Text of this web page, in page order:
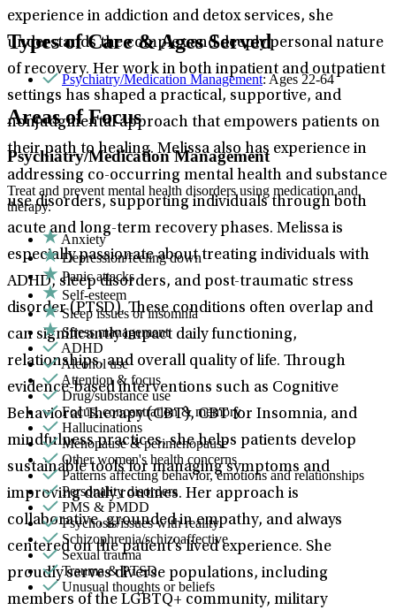
experience in addiction and detox services, she
understands the complex and deeply personal nature
of recovery. Her work in both inpatient and outpatient
settings has shaped a practical, supportive, and
nonjudgmental approach that empowers patients on
their path to healing. Melissa also has experience in
addressing co-occurring mental health and substance
use disorders, supporting individuals through both
acute and long-term recovery phases. Melissa is
especially passionate about treating individuals with
ADHD, sleep disorders, and post-traumatic stress
disorder (PTSD). These conditions often overlap and
can significantly impact daily functioning,
relationships, and overall quality of life. Through
evidence-based interventions such as Cognitive
Behavioral Therapy (CBT), CBT for Insomnia, and
mindfulness practices, she helps patients develop
sustainable tools for managing symptoms and
improving daily routines. Her approach is
collaborative, grounded in empathy, and always
centered on the patient’s lived experience. She
proudly serves diverse populations, including
members of the LGBTQ+ community, military
Types of Care & Ages Served
Psychiatry/Medication Management: Ages 22-64
Areas of Focus
Psychiatry/Medication Management
Treat and prevent mental health disorders using medication and
therapy.
Anxiety
Depression/feeling down
Panic attacks
Self-esteem
Sleep issues or insomnia
Stress management
ADHD
Alcohol use
Attention & focus
Drug/substance use
Focus, concentration & memory
Hallucinations
Menopause & perimenopause
Other women's health concerns
Patterns affecting behavior, emotions and relationships
Personality disorders
PMS & PMDD
Psychosis/issues with reality
Schizophrenia/schizoaffective
Sexual trauma
Trauma & PTSD
Unusual thoughts or beliefs